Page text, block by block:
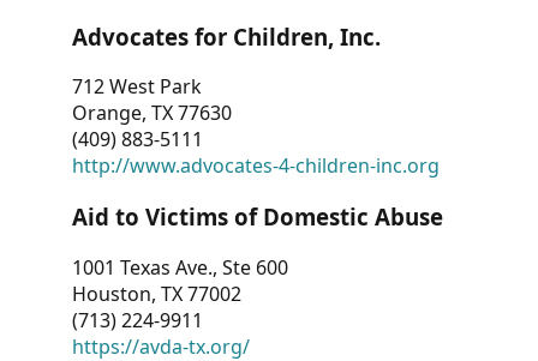
Advocates for Children, Inc.
712 West Park
Orange, TX 77630
(409) 883-5111
http://www.advocates-4-children-inc.org
Aid to Victims of Domestic Abuse
1001 Texas Ave., Ste 600
Houston, TX 77002
(713) 224-9911
https://avda-tx.org/